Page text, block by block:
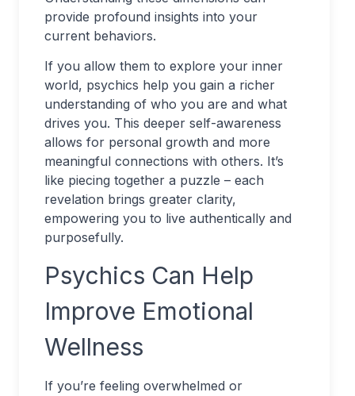
provide profound insights into your
current behaviors.
If you allow them to explore your inner
world, psychics help you gain a richer
understanding of who you are and what
drives you. This deeper self-awareness
allows for personal growth and more
meaningful connections with others. It’s
like piecing together a puzzle – each
revelation brings greater clarity,
empowering you to live authentically and
purposefully.
Psychics Can Help
Improve Emotional
Wellness
If you’re feeling overwhelmed or